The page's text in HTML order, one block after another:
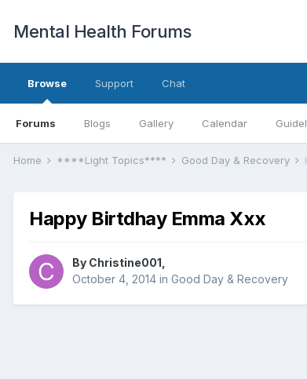
Mental Health Forums
Browse
Forums Blogs Gallery Calendar
Support Chat
Home ****Light Topics**** Good Day & Recovery
Happy Birtdhay Emma Xxx
By Christine001,
October 4, 2014 in Good Day & Recovery